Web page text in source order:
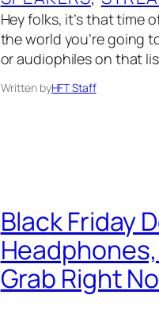
Hey folks, it’s that time
the world you’re going
or audiophiles on that
Written byHFT Staff
Black Friday
Grab Right